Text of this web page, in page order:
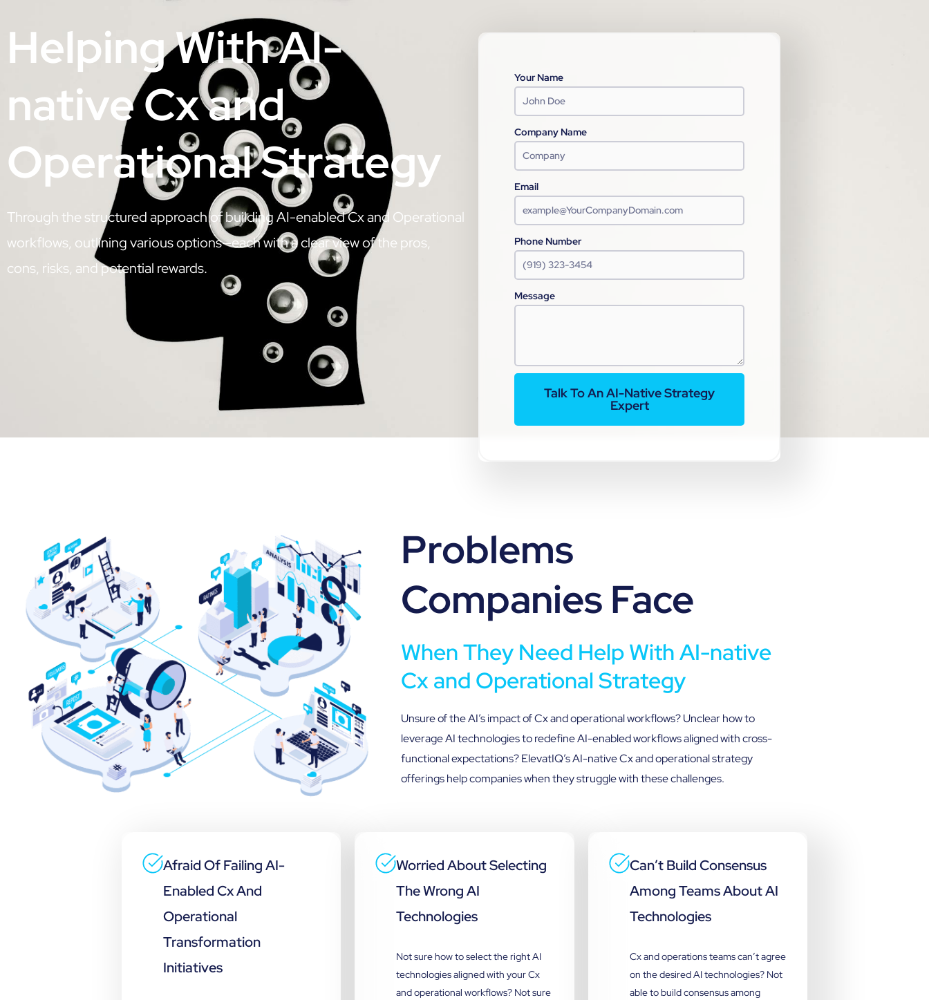
Helping With AI-
native Cx and
Operational Strategy
Through the structured approach of building AI-enabled Cx and Operational
workflows, outlining various options—each with a clear view of the pros,
cons, risks, and potential rewards.
Your Name
Company Name
Email
Phone Number
Message
Talk To An AI-Native Strategy
Expert
Problems
Companies Face
When They Need Help With AI-native
Cx and Operational Strategy
Unsure of the AI’s impact of Cx and operational workflows? Unclear how to
leverage AI technologies to redefine AI-enabled workflows aligned with cross-
functional expectations? ElevatIQ’s AI-native Cx and operational strategy
offerings help companies when they struggle with these challenges.
Afraid Of Failing AI-
Enabled Cx And
Operational
Transformation
Initiatives
Worried About Selecting
The Wrong AI
Technologies
Not sure how to select the right AI
technologies aligned with your Cx
and operational workflows? Not sure
Can’t Build Consensus
Among Teams About AI
Technologies
Cx and operations teams can’t agree
on the desired AI technologies? Not
able to build consensus among